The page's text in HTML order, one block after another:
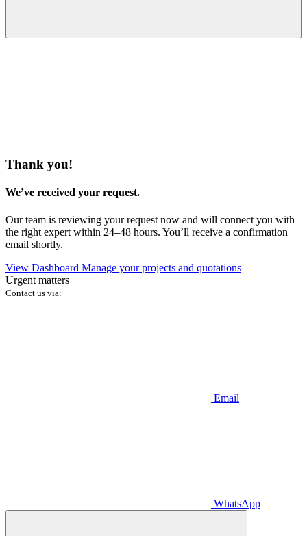
Thank you!
We’ve received your request.
Our team is reviewing your request now and will connect you with
the right expert within 24–48 hours. You’ll receive a confirmation
email shortly.
View Dashboard Manage your projects and quotations
Urgent matters
Contact us via:
Email
WhatsApp